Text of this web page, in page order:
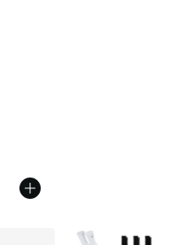
More Colors